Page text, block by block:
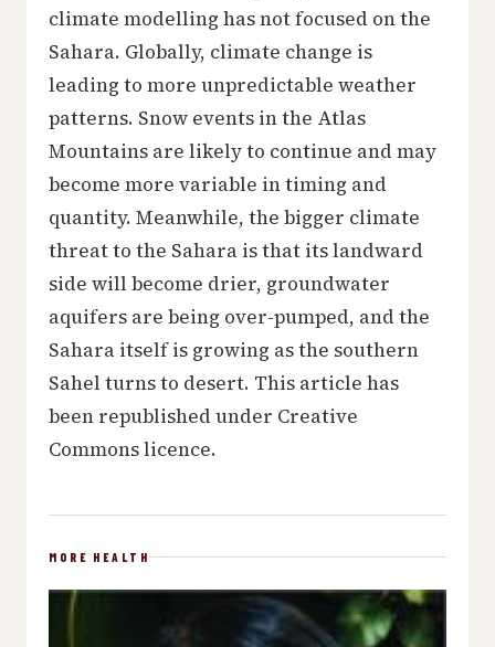
climate modelling has not focused on the
Sahara. Globally, climate change is
leading to more unpredictable weather
patterns. Snow events in the Atlas
Mountains are likely to continue and may
become more variable in timing and
quantity. Meanwhile, the bigger climate
threat to the Sahara is that its landward
side will become drier, groundwater
aquifers are being over-pumped, and the
Sahara itself is growing as the southern
Sahel turns to desert. This article has
been republished under Creative
Commons licence.
MORE HEALTH